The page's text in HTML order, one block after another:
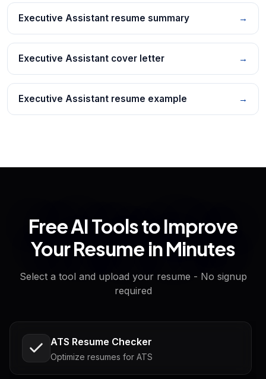
Executive Assistant resume summary →
Executive Assistant cover letter →
Executive Assistant resume example →
Free AI Tools to Improve
Your Resume in Minutes
Select a tool and upload your resume - No signup
required
ATS Resume Checker
Optimize resumes for ATS